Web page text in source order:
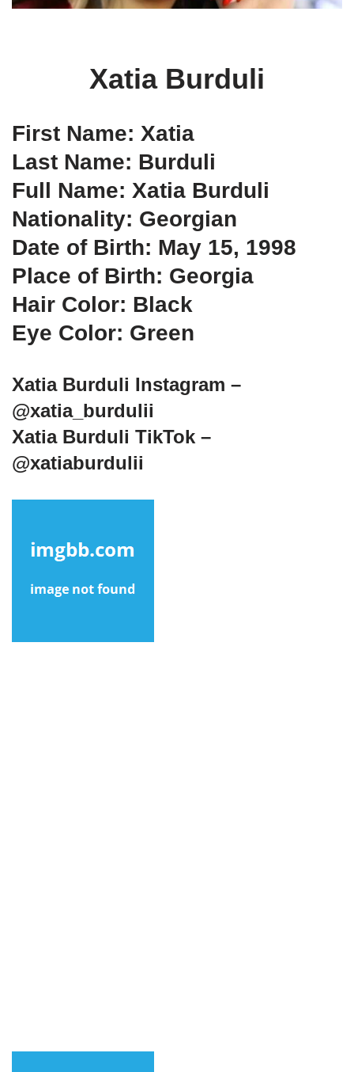
Xatia Burduli
First Name: Xatia
Last Name: Burduli
Full Name: Xatia Burduli
Nationality: Georgian
Date of Birth: May 15, 1998
Place of Birth: Georgia
Hair Color: Black
Eye Color: Green
Xatia Burduli Instagram –
@xatia_burdulii
Xatia Burduli TikTok –
@xatiaburdulii